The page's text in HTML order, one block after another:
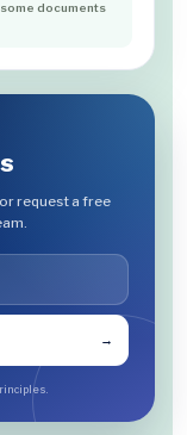
documents
request a free
→